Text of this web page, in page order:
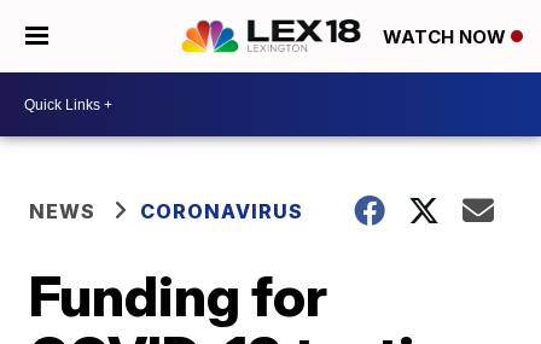
WATCH NOW
NEWS CORONAVIRUS
Funding for